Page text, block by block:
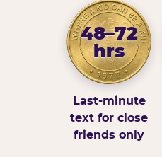
48–72
hrs
Last-minute
text for close
friends only